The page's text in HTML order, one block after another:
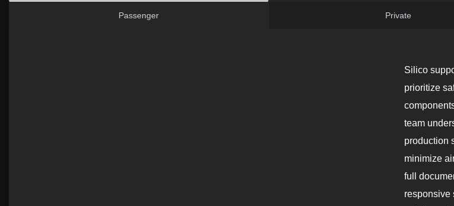
Passenger Private
Silico
prioritize
team
production
minimize
full
responsive